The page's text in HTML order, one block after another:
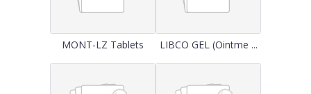
MONT-LZ Tablets LIBCO GEL (Ointme ...